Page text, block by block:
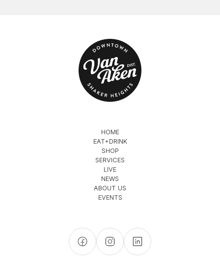
HOME
EAT+DRINK
SHOP
SERVICES
LIVE
NEWS
ABOUT US
EVENTS